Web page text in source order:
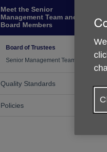
Meet the Senior
Management Team and
Board Members
Board of Trustees
Senior Management Team
Quality Standards
Policies